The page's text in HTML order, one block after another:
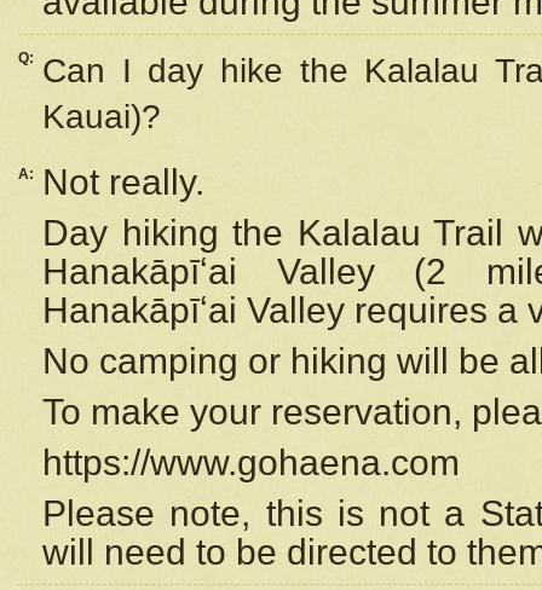
Q:
Can I day hike the Kalalau
Kauai)?
A:
Not really.
Day hiking the Kalalau Trail
Hanakāpīʻai Valley (2
Hanakāpīʻai Valley requires a
No camping or hiking will be
To make your reservation,
https://www.gohaena.com
Please note, this is not a
will need to be directed to